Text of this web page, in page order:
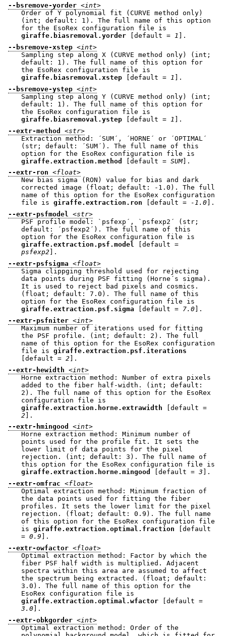
--bsremove-yorder <int>
Order of Y polynomial fit (CURVE method only)
(int; default: 1). The full name of this option
for the EsoRex configuration file is
giraffe.biasremoval.yorder [default = 1 ].
--bsremove-xstep <int>
Sampling step along X (CURVE method only) (int;
default: 1). The full name of this option for
the EsoRex configuration file is
giraffe.biasremoval.xstep [default = 1 ].
--bsremove-ystep <int>
Sampling step along Y (CURVE method only) (int;
default: 1). The full name of this option for
the EsoRex configuration file is
giraffe.biasremoval.ystep [default = 1
].
--extr-method
<str>
Extraction method: ´SUM´, ´HORNE´ or ´OPTIMAL´
(str; default: ´SUM´). The full name of this
option for the EsoRex configuration file is
giraffe.extraction.method
[default = SUM].
--extr-ron <float>
New bias sigma (RON) value for bias and dark
corrected image (float; default: -1.0). The full
name of this option for the EsoRex configuration
file is giraffe.extraction.ron [default = -1.0 ].
--extr-psfmodel <str>
PSF profile model: `psfexp´, `psfexp2´ (str;
default: ´psfexp2´). The full name of this
option for the EsoRex configuration file is
giraffe.extraction.psf.model [default =
psfexp2 ].
--extr-psfsigma <float>
Sigma clippging threshold used for rejecting
data points during PSF fitting (Horne´s sigma).
It is used to reject bad pixels and cosmics.
(float; default: 7.0). The full name of this
option for the EsoRex configuration file is
giraffe.extraction.psf.sigma
[default = 7.0 ].
--extr-psfniter <int>
Maximum number of iterations used for fitting
the PSF profile. (int; default: 2). The full
name of this option for the EsoRex configuration
file is giraffe.extraction.psf.iterations
[default = 2 ].
--extr-hewidth <int>
Horne extraction method: Number of extra pixels
added to the fiber half-width. (int; default:
2). The full name of this option for the EsoRex
configuration file is
giraffe.extraction.horne.extrawidth
[default =
2 ].
--extr-hmingood
<int>
Horne extraction method: Minimum number of
points used for the profile fit. It sets the
lower limit of data points for the pixel
rejection. (int; default: 3). The full name of
this option for the EsoRex configuration file is
giraffe.extraction.horne.mingood
[default = 3 ].
--extr-omfrac <float>
Optimal extraction method: Minimum fraction of
the data points used for fitting the fiber
profiles. It sets the lower limit for the pixel
rejection. (float; default: 0.9). The full name
of this option for the EsoRex configuration file
is giraffe.extraction.optimal.fraction
= 0.9 ].
--extr-owfactor <float>
Optimal extraction method: Factor by which the
fiber PSF half width is multiplied. Adjacent
spectra within this area are assumed to affect
the spectrum being extracted. (float; default:
3.0). The full name of this option for the
EsoRex configuration file is
giraffe.extraction.optimal.wfactor [default =
3.0 ].
--extr-obkgorder <int>
Optimal extraction method: Order of the